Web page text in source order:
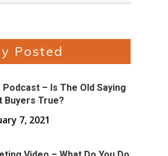
Posted
Podcast – Is The Old Saying
Buyers True?
7, 2021